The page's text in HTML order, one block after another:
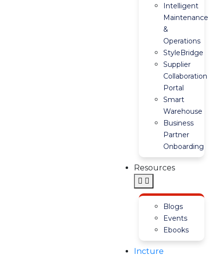
Intelligent
Maintenance
&
Operations
StyleBridge
Supplier
Collaboration
Portal
Smart
Warehouse
Business
Partner
Onboarding
Resources
Blogs
Events
Ebooks
Incture